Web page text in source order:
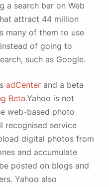
a search bar on Web
attract 44 million
many of them to use
of going to
such as Google.
adCenter and a beta
Beta.Yahoo is not
web-based photo
recognised service
digital photos from
and accumulate
posted on blogs and
Yahoo also